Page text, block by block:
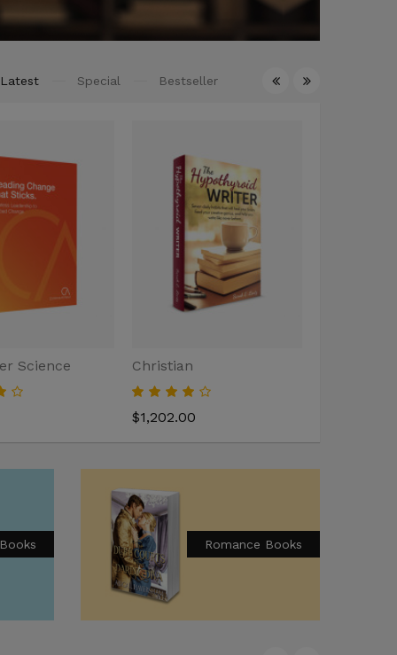
Latest Special Bestseller
Science Christian
$1,202.00
Romance Books